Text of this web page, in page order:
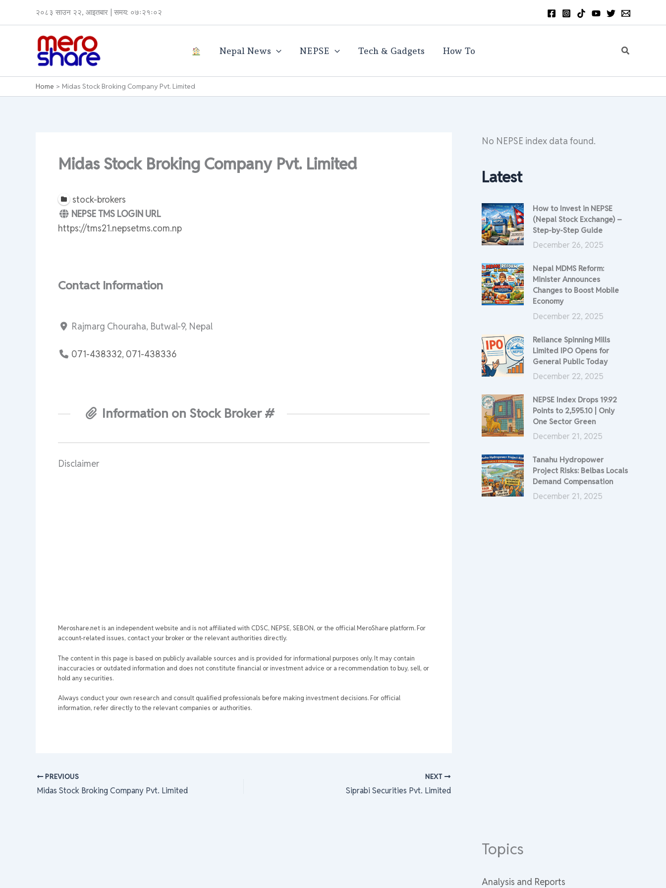
२०८३ साउन २२, आइतबार | समय: ०७ः२१ः०२
Nepal News NEPSE Tech & Gadgets How To Search
Home Midas Stock Broking Company Pvt. Limited
Midas Stock Broking Company Pvt. Limited
stock-brokers
NEPSE TMS LOGIN URL
https://tms21.nepsetms.com.np
Contact Information
Rajmarg Chouraha, Butwal-9, Nepal
071-438332, 071-438336
Information on Stock Broker #
Disclaimer
Meroshare.net is an independent website and is not affiliated with CDSC, NEPSE, SEBON, or the official MeroShare platform. For
account-related issues, contact your broker or the relevant authorities directly.
The content in this page is based on publicly available sources and is provided for informational purposes only. It may contain
inaccuracies or outdated information and does not constitute financial or investment advice or a recommendation to buy, sell, or
hold any securities.
Always conduct your own research and consult qualified professionals before making investment decisions. For official
information, refer directly to the relevant companies or authorities.
PREVIOUS
Midas Stock Broking Company Pvt. Limited
NEXT
Siprabi Securities Pvt. Limited
No NEPSE index data found.
Latest
How to Invest in NEPSE
(Nepal Stock Exchange) –
Step-by-Step Guide
December 26, 2025
Nepal MDMS Reform:
Minister Announces
Changes to Boost Mobile
Economy
December 22, 2025
Reliance Spinning Mills
Limited IPO Opens for
General Public Today
December 22, 2025
NEPSE Index Drops 19.92
Points to 2,595.10 | Only
One Sector Green
December 21, 2025
Tanahu Hydropower
Project Risks: Belbas Locals
Demand Compensation
December 21, 2025
Topics
Analysis and Reports